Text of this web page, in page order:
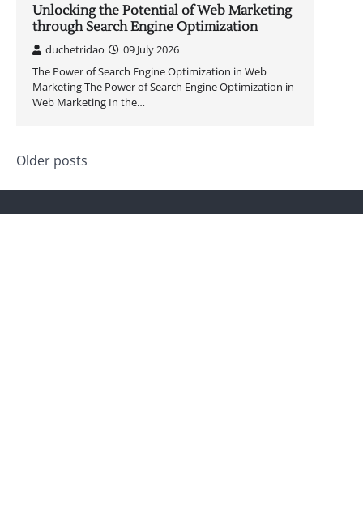
Unlocking the Potential of Web Marketing
through Search Engine Optimization
duchetridao
09 July 2026
The Power of Search Engine Optimization in Web
Marketing The Power of Search Engine Optimization in
Web Marketing In the…
Posts
navigation
Older posts